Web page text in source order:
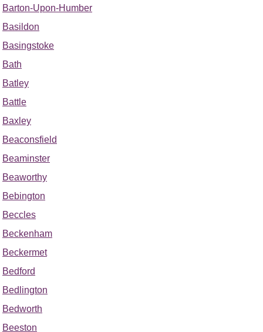
Barton-Upon-Humber
Basildon
Basingstoke
Bath
Batley
Battle
Baxley
Beaconsfield
Beaminster
Beaworthy
Bebington
Beccles
Beckenham
Beckermet
Bedford
Bedlington
Bedworth
Beeston